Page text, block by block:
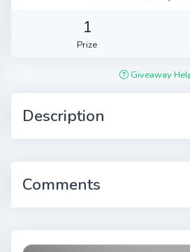
1
Prize
Giveaway
Description
Comments